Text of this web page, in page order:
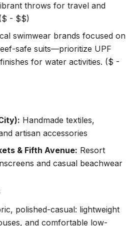
throws for travel and
$ - $$)
swimwear brands focused on
safe suits—prioritize UPF
for water activities. ($ -
: Handmade textiles,
artisan accessories
& Fifth Avenue: Resort
and casual beachwear
polished-casual: lightweight
and comfortable low-